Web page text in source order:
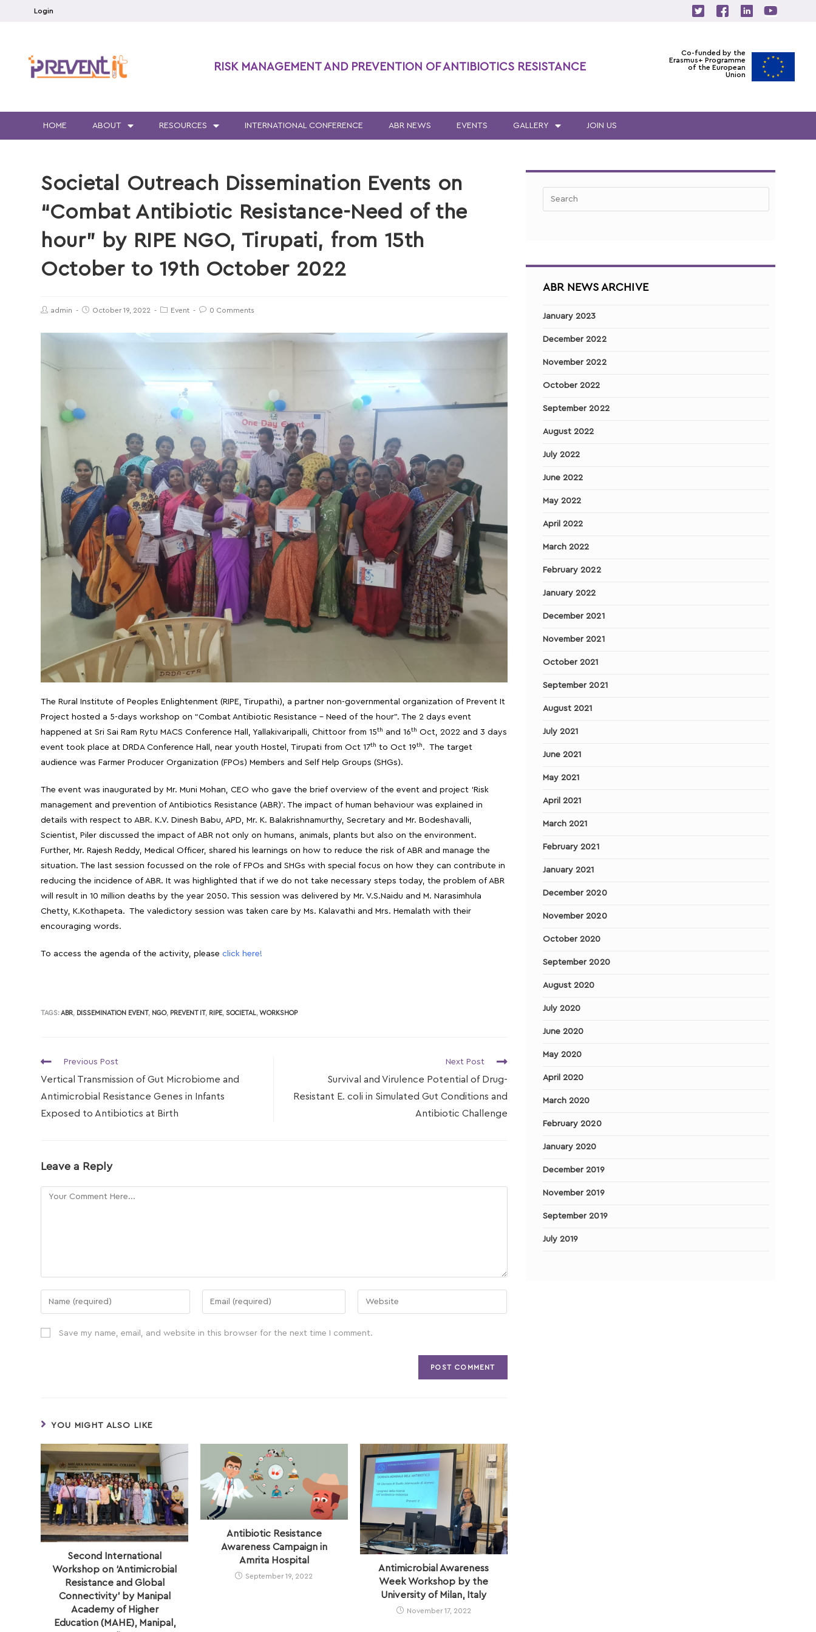
Login
RISK MANAGEMENT AND PREVENTION OF ANTIBIOTICS RESISTANCE
Co-funded by the
Erasmus+ Programme
of the European
Union
HOME ABOUT RESOURCES INTERNATIONAL CONFERENCE ABR NEWS EVENTS GALLERY JOIN US
Societal Outreach Dissemination Events on
“Combat Antibiotic Resistance-Need of the
hour” by RIPE NGO, Tirupati, from 15th
October to 19th October 2022
admin October 19, 2022 Event 0 Comments
The Rural Institute of Peoples Enlightenment (RIPE, Tirupathi), a partner non-governmental organization of Prevent It
Project hosted a 5-days workshop on “Combat Antibiotic Resistance – Need of the hour”. The 2 days event
happened at Sri Sai Ram Rytu MACS Conference Hall, Yallakivaripalli, Chittoor from 15th and 16th Oct, 2022 and 3 days
event took place at DRDA Conference Hall, near youth Hostel, Tirupati from Oct 17th to Oct 19th . The target
audience was Farmer Producer Organization (FPOs) Members and Self Help Groups (SHGs).
The event was inaugurated by Mr. Muni Mohan, CEO who gave the brief overview of the event and project ‘Risk
management and prevention of Antibiotics Resistance (ABR)’. The impact of human behaviour was explained in
details with respect to ABR. K.V. Dinesh Babu, APD, Mr. K. Balakrishnamurthy, Secretary and Mr. Bodeshavalli,
Scientist, Piler discussed the impact of ABR not only on humans, animals, plants but also on the environment.
Further, Mr. Rajesh Reddy, Medical Officer, shared his learnings on how to reduce the risk of ABR and manage the
situation. The last session focussed on the role of FPOs and SHGs with special focus on how they can contribute in
reducing the incidence of ABR. It was highlighted that if we do not take necessary steps today, the problem of ABR
will result in 10 million deaths by the year 2050. This session was delivered by Mr. V.S.Naidu and M. Narasimhula
Chetty, K.Kothapeta. The valedictory session was taken care by Ms. Kalavathi and Mrs. Hemalath with their
encouraging words.
To access the agenda of the activity, pleaseclick here!
TAGS:ABR, DISSEMINATION EVENT, NGO, PREVENT IT, RIPE, SOCIETAL, WORKSHOP
Previous Post
Vertical Transmission of Gut Microbiome and
Antimicrobial Resistance Genes in Infants
Exposed to Antibiotics at Birth
Next Post
Survival and Virulence Potential of Drug-
Resistant E. coli in Simulated Gut Conditions and
Antibiotic Challenge
Leave a Reply
Save my name, email, and website in this browser for the next time I comment.
YOU MIGHT ALSO LIKE
Second International
Workshop on ‘Antimicrobial
Resistance and Global
Connectivity’ by Manipal
Academy of Higher
Education (MAHE), Manipal,
Antibiotic Resistance
Awareness Campaign in
Amrita Hospital
September 19, 2022
Antimicrobial Awareness
Week Workshop by the
University of Milan, Italy
November 17, 2022
ABR NEWS ARCHIVE
January 2023
December 2022
November 2022
October 2022
September 2022
August 2022
July 2022
June 2022
May 2022
April 2022
March 2022
February 2022
January 2022
December 2021
November 2021
October 2021
September 2021
August 2021
July 2021
June 2021
May 2021
April 2021
March 2021
February 2021
January 2021
December 2020
November 2020
October 2020
September 2020
August 2020
July 2020
June 2020
May 2020
April 2020
March 2020
February 2020
January 2020
December 2019
November 2019
September 2019
July 2019